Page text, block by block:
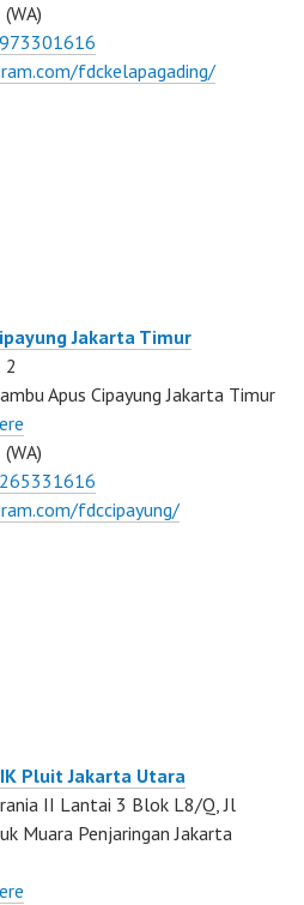
fdckelapagading/
Jakarta Timur
2
Apus Cipayung Jakarta Timur
fdccipayung/
Pluit Jakarta Utara
II Lantai 3 Blok L8/Q, Jl
Muara Penjaringan Jakarta